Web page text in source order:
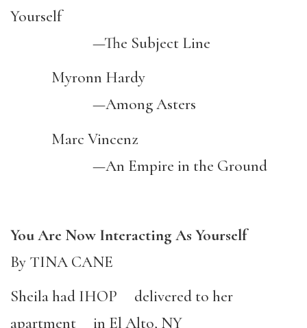
Yourself
—The Subject Line
Myronn Hardy
—Among Asters
Marc Vincenz
—An Empire in the Ground
You Are Now Interacting As Yourself
By TINA CANE
Sheila had IHOP delivered to her
apartment in El Alto, NY